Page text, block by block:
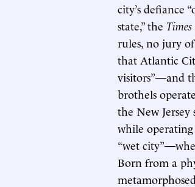
city’s defiance
state,” the Times
rules, no jury
that Atlantic
visitors”—and
brothels
the New
while
“wet
Born from a